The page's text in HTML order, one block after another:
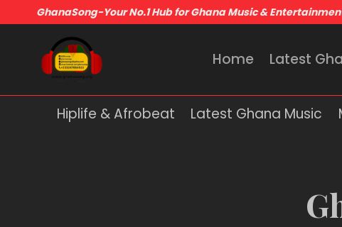
GhanaSong-Your No.1 Hub for Ghana Music &
Home Latest
Hiplife & Afrobeat Latest Ghana Music